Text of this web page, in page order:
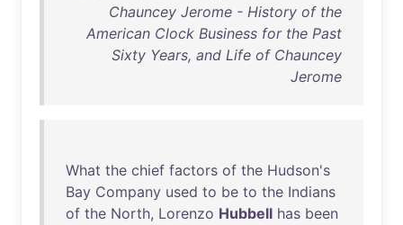
Chauncey Jerome - History of the
American Clock Business for the Past
Sixty Years, and Life of Chauncey
Jerome
What the chief factors of the Hudson's
Bay Company used to be to the Indians
of the North, Lorenzo Hubbell has been